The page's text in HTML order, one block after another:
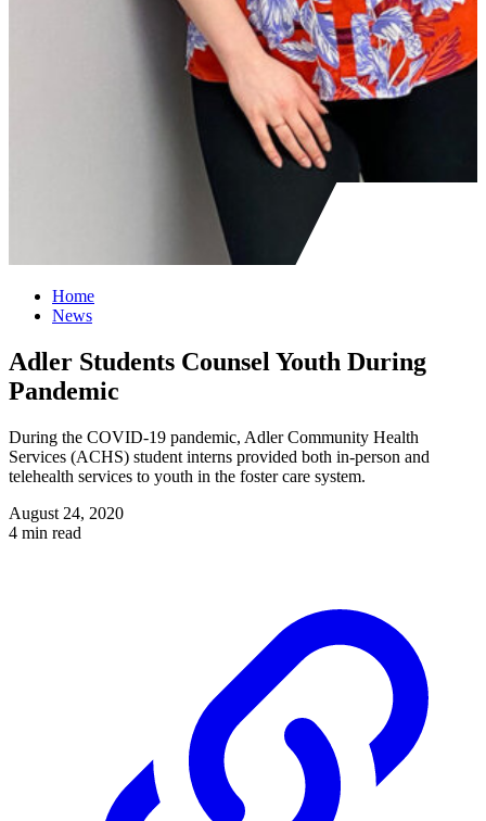
Home
News
Adler Students Counsel Youth During
Pandemic
During the COVID-19 pandemic, Adler Community Health
Services (ACHS) student interns provided both in-person and
telehealth services to youth in the foster care system.
August 24, 2020
4 min read